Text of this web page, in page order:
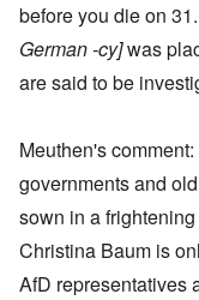
before you die on
German -cy]was
are said to be
Meuthen's
governments and
sown in a
Christina Baum is
AfD representatives